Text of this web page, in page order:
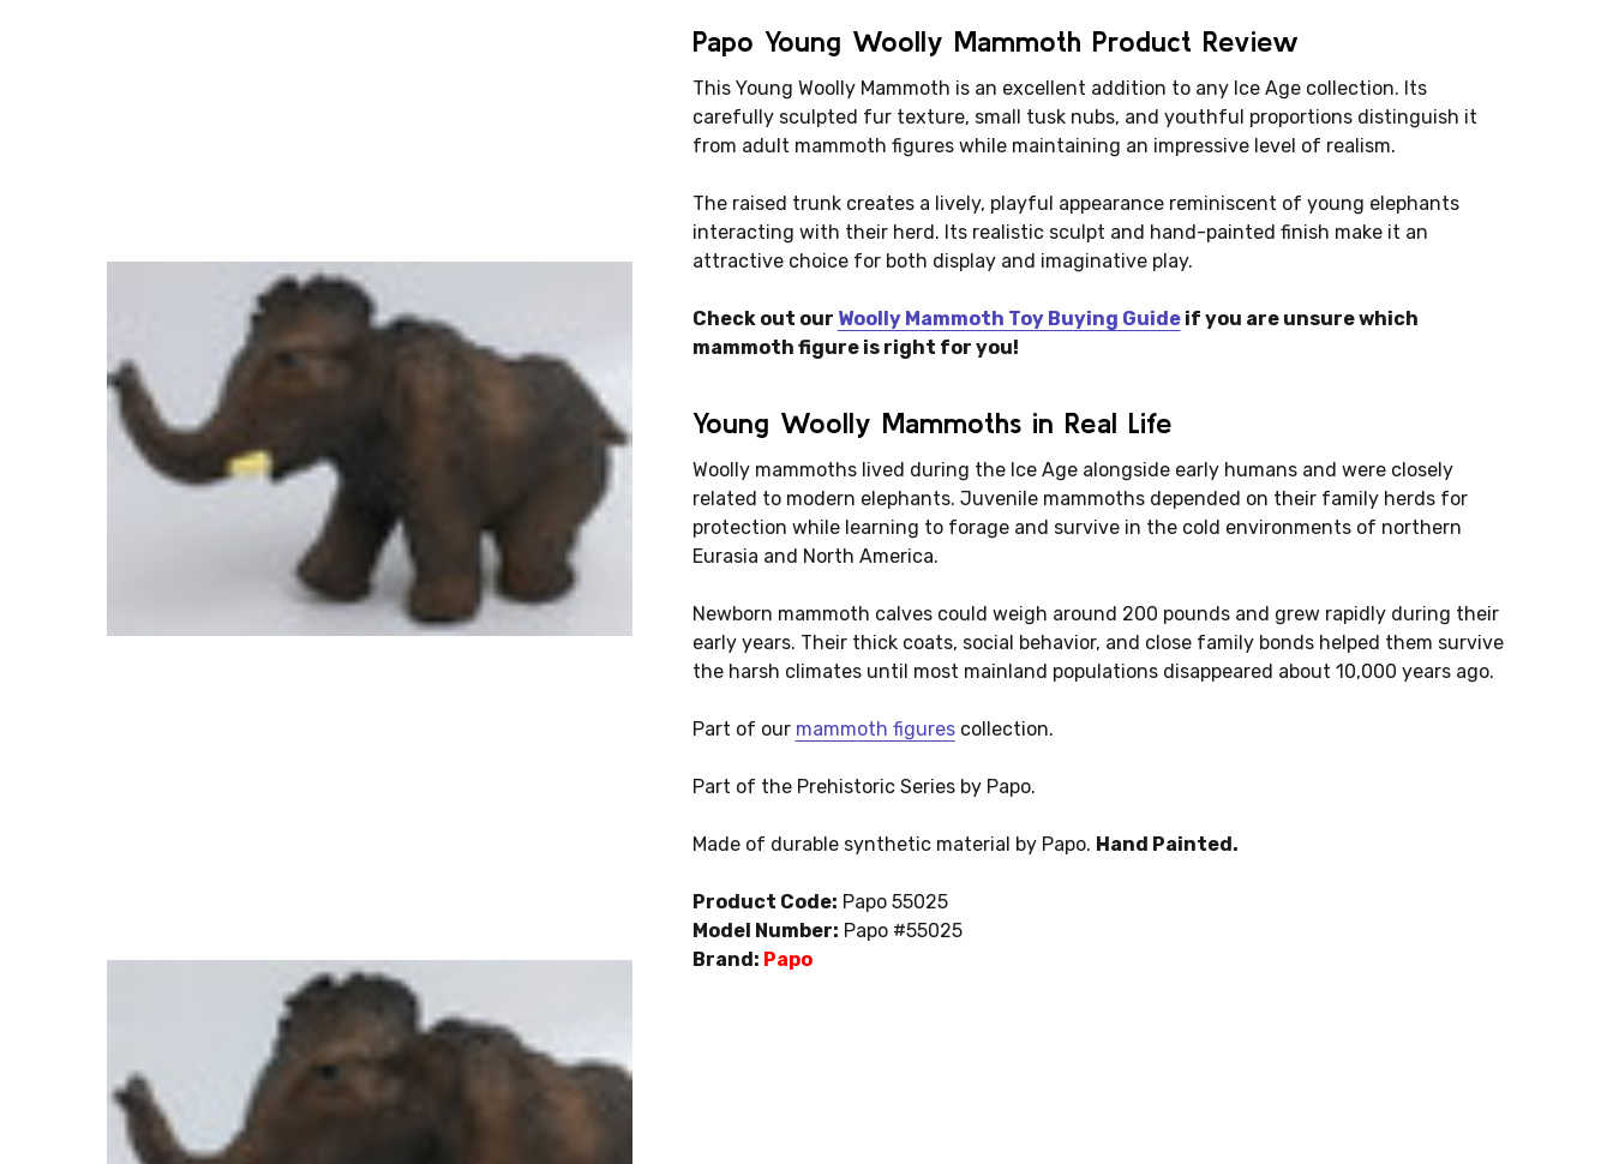
Papo Young Woolly Mammoth Product Review
This Young Woolly Mammoth is an excellent addition to any Ice Age collection. Its
carefully sculpted fur texture, small tusk nubs, and youthful proportions distinguish it
from adult mammoth figures while maintaining an impressive level of realism.
The raised trunk creates a lively, playful appearance reminiscent of young elephants
interacting with their herd. Its realistic sculpt and hand-painted finish make it an
attractive choice for both display and imaginative play.
Check out our Woolly Mammoth Toy Buying Guideif you are unsure which
mammoth figure is right for you!
Young Woolly Mammoths in Real Life
Woolly mammoths lived during the Ice Age alongside early humans and were closely
related to modern elephants. Juvenile mammoths depended on their family herds for
protection while learning to forage and survive in the cold environments of northern
Eurasia and North America.
Newborn mammoth calves could weigh around 200 pounds and grew rapidly during their
early years. Their thick coats, social behavior, and close family bonds helped them survive
the harsh climates until most mainland populations disappeared about 10,000 years ago.
Part of our mammoth figurescollection.
Part of the Prehistoric Series by Papo.
Made of durable synthetic material by Papo. Hand Painted.
Product Code: Papo 55025
Model Number: Papo #55025
Brand: Papo